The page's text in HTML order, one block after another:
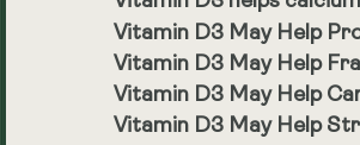
Vitamin D3 May Help
Vitamin D3 May Help
Vitamin D3 May Help
Vitamin D3 May Help